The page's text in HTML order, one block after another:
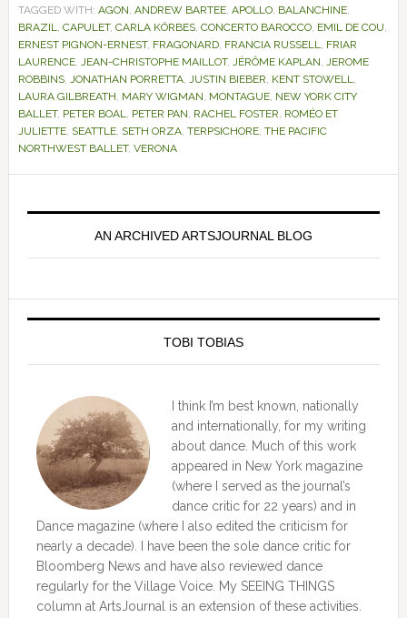
TAGGED WITH: AGON, ANDREW BARTEE, APOLLO, BALANCHINE,
BRAZIL, CAPULET, CARLA KÖRBES, CONCERTO BAROCCO, EMIL DE COU,
ERNEST PIGNON-ERNEST, FRAGONARD, FRANCIA RUSSELL, FRIAR
LAURENCE, JEAN-CHRISTOPHE MAILLOT, JÉRÔME KAPLAN, JEROME
ROBBINS, JONATHAN PORRETTA, JUSTIN BIEBER, KENT STOWELL,
LAURA GILBREATH, MARY WIGMAN, MONTAGUE, NEW YORK CITY
BALLET, PETER BOAL, PETER PAN, RACHEL FOSTER, ROMÉO ET
JULIETTE, SEATTLE, SETH ORZA, TERPSICHORE, THE PACIFIC
NORTHWEST BALLET, VERONA
AN ARCHIVED ARTSJOURNAL BLOG
TOBI TOBIAS
I think I’m best known, nationally
and internationally, for my writing
about dance. Much of this work
appeared in New York magazine
(where I served as the journal’s
dance critic for 22 years) and in
Dance magazine (where I also edited the criticism for
nearly a decade). I have been the sole dance critic for
Bloomberg News and have also reviewed dance
regularly for the Village Voice. My SEEING THINGS
column at ArtsJournal is an extension of these activities.